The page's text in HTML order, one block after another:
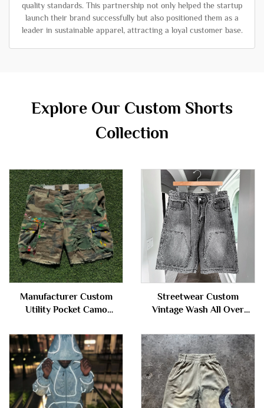
quality standards. This partnership not only helped the startup
launch their brand successfully but also positioned them as a
leader in sustainable apparel, attracting a loyal customer base.
Explore Our Custom Shorts
Collection
Manufacturer Custom
Utility Pocket Camo
Print Camouflage Jorts
Cargo Jeans Denim Shorts
for Men
Streetwear Custom
Vintage Wash All Over
Denim Shorts Jorts for Men